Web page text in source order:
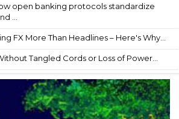
open banking protocols standardize
...
FX More Than Headlines – Here's Why...
Tangled Cords or Loss of Power...